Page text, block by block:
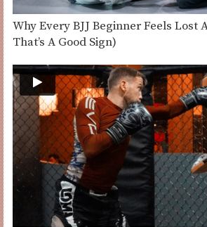
Why Every BJJ Beginner Feels Lost
That’s A Good Sign)